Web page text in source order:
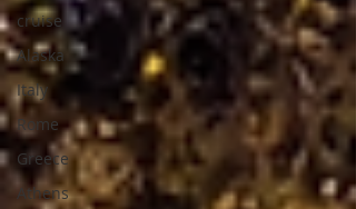
cruise
Alaska
Italy
Rome
Greece
Athens